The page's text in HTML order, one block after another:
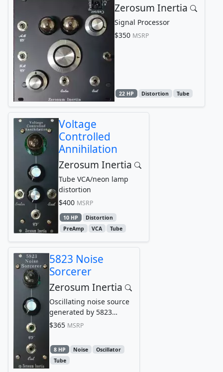
Zerosum Inertia
Signal Processor
$350 MSRP
22 HP Distortion Tube
Voltage
Controlled
Annihilation
Zerosum Inertia
Tube VCA/neon lamp
distortion
$400 MSRP
10 HP
Distortion
PreAmp
VCA Tube
5823 Noise
Sorcerer
Zerosum Inertia
Oscillating noise source
generated by 5823
thyratron
$365 MSRP
8 HP Noise
Oscillator
Tube